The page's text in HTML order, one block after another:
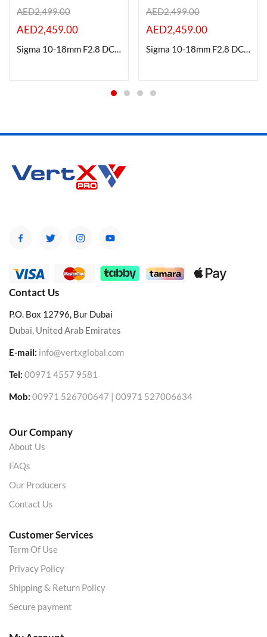
AED2,499.00
AED2,459.00
Sigma 10-18mm F2.8 DC|DN Contemporary Lens for Fuji X Mount
AED2,499.00
AED2,459.00
Sigma 10-18mm F2.8 DC DN Contemporary Lens for Sony E-Mount
Contact Us
P.O. Box 12796, Bur Dubai
Dubai, United Arab Emirates
E-mail: info@vertxglobal.com
Tel: 00971 4557 9581
Mob: 00971 526700647 | 00971 527006634
Our Company
About Us
FAQs
Our Producers
Contact Us
Customer Services
Term Of Use
Privacy Policy
Shipping & Return Policy
Secure payment